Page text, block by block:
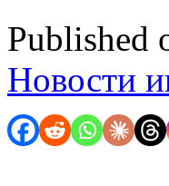
Published
Новости